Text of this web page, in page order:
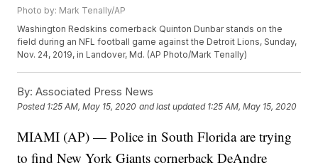
Photo by: Mark Tenally/AP
Washington Redskins cornerback Quinton Dunbar stands on the
field during an NFL football game against the Detroit Lions, Sunday,
Nov. 24, 2019, in Landover, Md. (AP Photo/Mark Tenally)
By: Associated Press News
Posted 1:25 AM, May 15, 2020 and last updated 1:25 AM, May 15, 2020
MIAMI (AP) — Police in South Florida are trying
to find New York Giants cornerback DeAndre